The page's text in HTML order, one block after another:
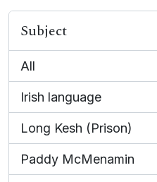
Subject
All
Irish language
, 1 results
Long Kesh (Prison)
, 1 results
Paddy McMenamin
, 1 results